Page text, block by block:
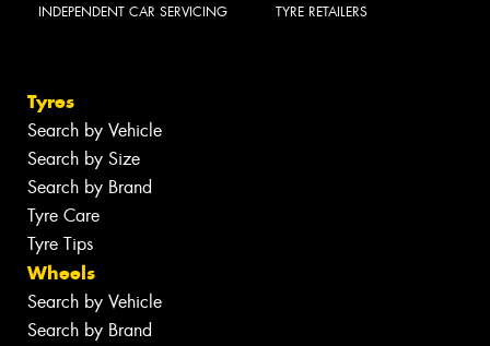
INDEPENDENT CAR SERVICING TYRE RETAILERS
Tyres
Search by Vehicle
Search by Size
Search by Brand
Tyre Care
Tyre Tips
Wheels
Search by Vehicle
Search by Brand